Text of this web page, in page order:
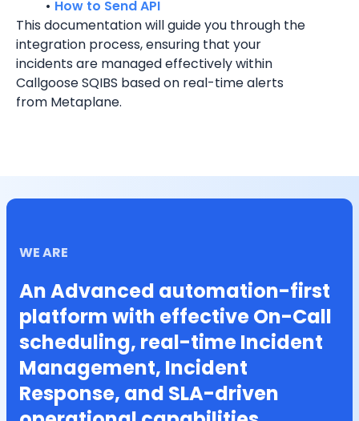
How to Send API
This documentation will guide you through the
integration process, ensuring that your
incidents are managed effectively within
Callgoose SQIBS based on real-time alerts
from Metaplane.
WE ARE
An Advanced automation-first
platform with effective On-Call
scheduling, real-time Incident
Management, Incident
Response, and SLA-driven